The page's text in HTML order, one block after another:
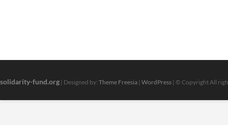
solidarity-fund.org | Designed by: Theme Freesia | WordPress | © Copyright All